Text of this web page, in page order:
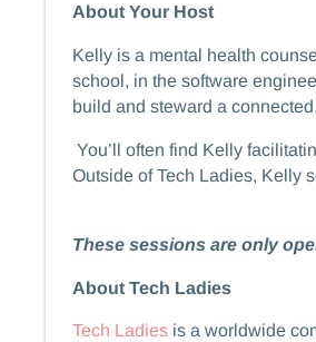
About Your Host
​​​​Kelly is a mental health
school, in the software
build and steward a
You’ll often find Kelly
Outside of Tech Ladies, Kelly
These sessions are only
About Tech Ladies
Tech Ladiesis a worldwide